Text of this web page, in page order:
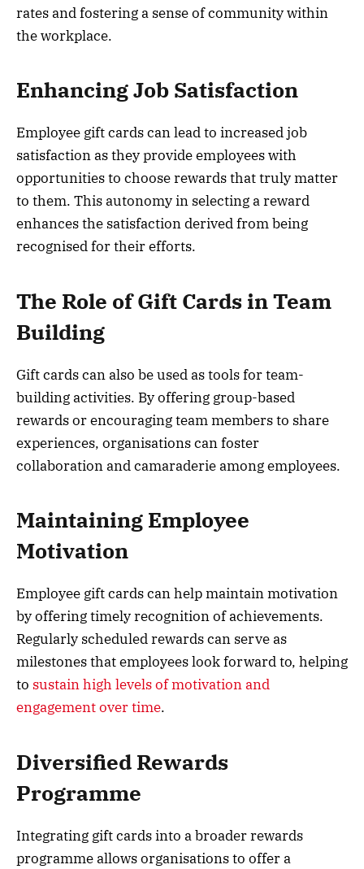
rates and fostering a sense of community within
the workplace.
Enhancing Job Satisfaction
Employee gift cards can lead to increased job
satisfaction as they provide employees with
opportunities to choose rewards that truly matter
to them. This autonomy in selecting a reward
enhances the satisfaction derived from being
recognised for their efforts.
The Role of Gift Cards in Team
Building
Gift cards can also be used as tools for team-
building activities. By offering group-based
rewards or encouraging team members to share
experiences, organisations can foster
collaboration and camaraderie among employees.
Maintaining Employee
Motivation
Employee gift cards can help maintain motivation
by offering timely recognition of achievements.
Regularly scheduled rewards can serve as
milestones that employees look forward to, helping
to sustain high levels of motivation and
engagement over time.
Diversified Rewards
Programme
Integrating gift cards into a broader rewards
programme allows organisations to offer a